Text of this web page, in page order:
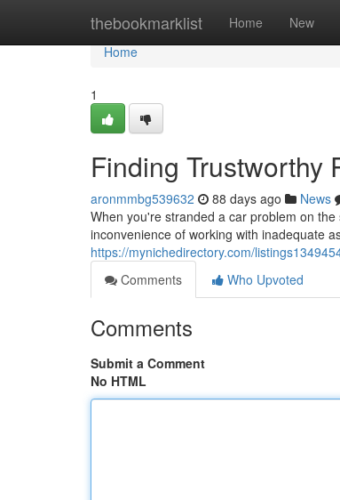
thebookmarklist Home New
Home
Home
1
Finding Trustworthy
aronmmbg539632 88 days ago News
When you're stranded a car problem on
inconvenience of working with inadequate
https://mynichedirectory.com/
Comments
Who Upvoted
Comments
Submit a Comment
No HTML